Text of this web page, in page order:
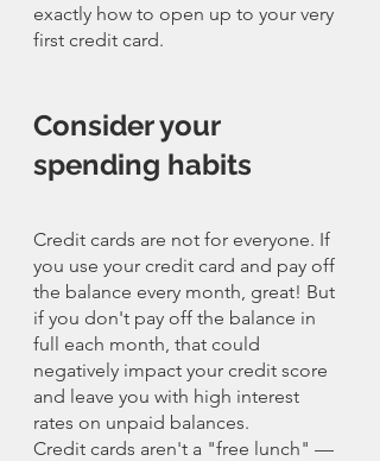
exactly how to open up to your very
first credit card.
Consider your
spending habits
Credit cards are not for everyone. If
you use your credit card and pay off
the balance every month, great! But
if you don't pay off the balance in
full each month, that could
negatively impact your credit score
and leave you with high interest
rates on unpaid balances.
Credit cards aren't a "free lunch" —